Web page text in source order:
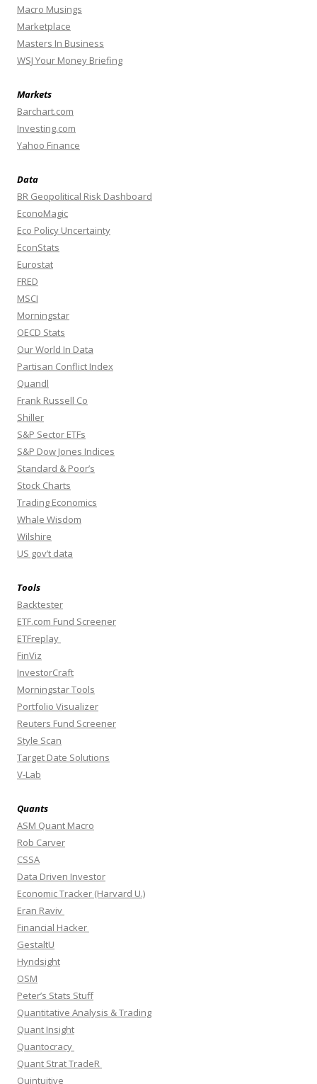
Macro Musings
Marketplace
Masters In Business
WSJ Your Money Briefing
Markets
Barchart.com
Investing.com
Yahoo Finance
Data
BR Geopolitical Risk Dashboard
EconoMagic
Eco Policy Uncertainty
EconStats
Eurostat
FRED
MSCI
Morningstar
OECD Stats
Our World In Data
Partisan Conflict Index
Quandl
Frank Russell Co
Shiller
S&P Sector ETFs
S&P Dow Jones Indices
Standard & Poor’s
Stock Charts
Trading Economics
Whale Wisdom
Wilshire
US gov’t data
Tools
Backtester
ETF.com Fund Screener
ETFreplay
FinViz
InvestorCraft
Morningstar Tools
Portfolio Visualizer
Reuters Fund Screener
Style Scan
Target Date Solutions
V-Lab
Quants
ASM Quant Macro
Rob Carver
CSSA
Data Driven Investor
Economic Tracker (Harvard U.)
Eran Raviv
Financial Hacker
GestaltU
Hyndsight
OSM
Peter’s Stats Stuff
Quantitative Analysis & Trading
Quant Insight
Quantocracy
Quant Strat TradeR
Quintuitive